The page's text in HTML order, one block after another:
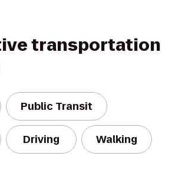
transportation
Public Transit
Driving Walking